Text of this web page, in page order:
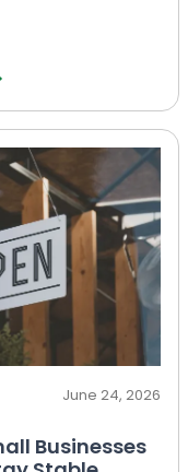
June 24, 2026
Businesses